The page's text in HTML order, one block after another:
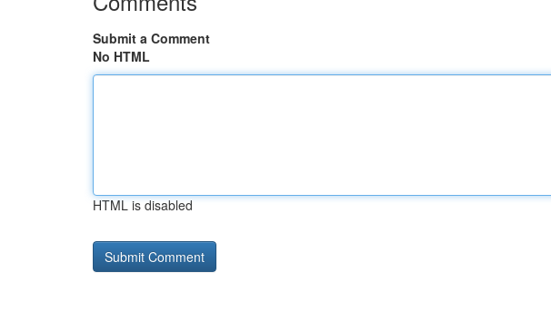
Submit a Comment
No HTML
HTML is disabled